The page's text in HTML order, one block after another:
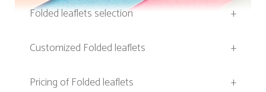
Folded leaflets selection
+
Customized Folded leaflets
+
Pricing of Folded leaflets
+